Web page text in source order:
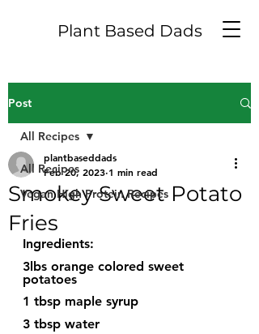
Plant Based Dads
Post
All Recipes
Vegan High Protein Recipes
All Recipes
Smokey Sweet Potato
Fries
plantbaseddads
Feb 20, 2023 1 min read
Ingredients:
3lbs orange colored sweet
potatoes
1 tbsp maple syrup
3 tbsp water